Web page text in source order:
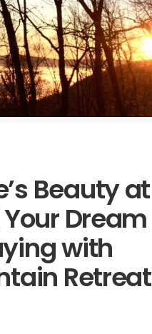
Beauty at
Dream
with
Retreat